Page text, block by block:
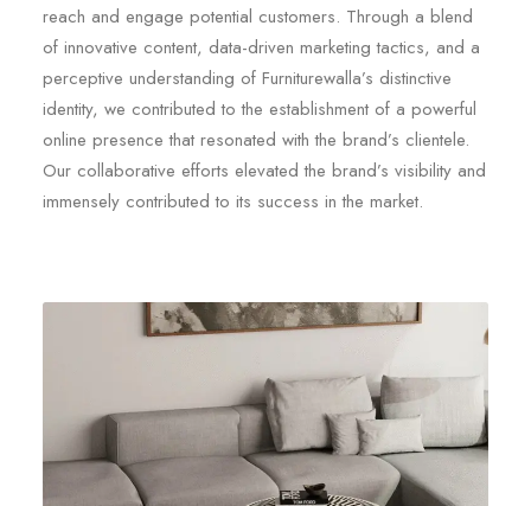
reach and engage potential customers. Through a blend
of innovative content, data-driven marketing tactics, and a
perceptive understanding of Furniturewalla’s distinctive
identity, we contributed to the establishment of a powerful
online presence that resonated with the brand’s clientele.
Our collaborative efforts elevated the brand’s visibility and
immensely contributed to its success in the market.